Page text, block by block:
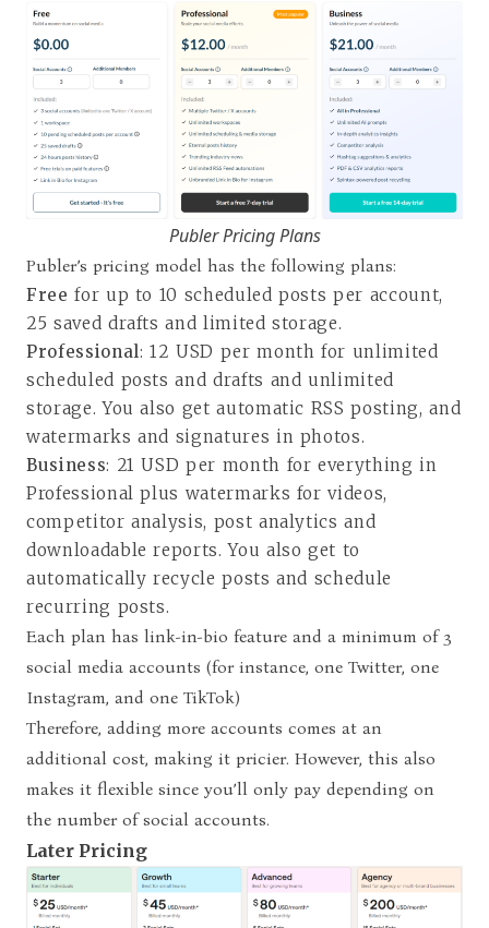
Publer Pricing Plans
Publer’s pricing model has the following plans:
Freefor up to 10 scheduled posts per account,
25 saved drafts and limited storage.
Professional: 12 USD per month for unlimited
scheduled posts and drafts and unlimited
storage. You also get automatic RSS posting, and
watermarks and signatures in photos.
Business: 21 USD per month for everything in
Professional plus watermarks for videos,
competitor analysis, post analytics and
downloadable reports. You also get to
automatically recycle posts and schedule
recurring posts.
Each plan has link-in-bio feature and a minimum of 3
social media accounts (for instance, one Twitter, one
Instagram, and one TikTok)
Therefore, adding more accounts comes at an
additional cost, making it pricier. However, this also
makes it flexible since you’ll only pay depending on
the number of social accounts.
Later Pricing